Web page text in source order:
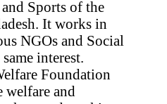
Sports of the
It works in
NGOs and Social
interest.
Foundation
and